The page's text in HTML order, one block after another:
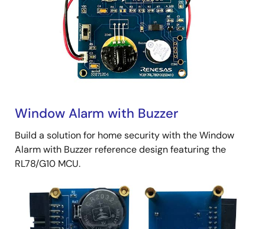
Window Alarm with Buzzer
Build a solution for home security with the Window
Alarm with Buzzer reference design featuring the
RL78/G10 MCU.